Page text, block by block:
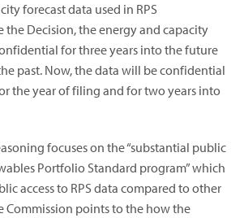
forecast data used in RPS
the Decision, the energy and capacity
for three years into the future
past. Now, the data will be confidential
the year of filing and for two years into
focuses on the “substantial public
Portfolio Standard program” which
access to RPS data compared to other
Commission points to the how the